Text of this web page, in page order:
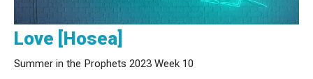
Love [Hosea]
Summer in the Prophets 2023 Week 10